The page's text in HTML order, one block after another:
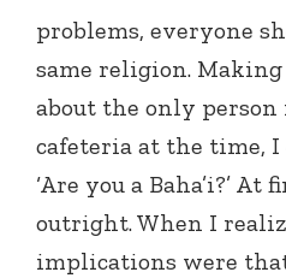
problems, everyone
same religion.
about the only
cafeteria at the time,
‘Are you a Baha’i?’
outright. When I
implications were that